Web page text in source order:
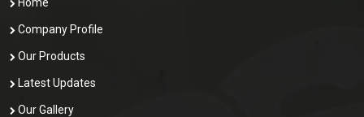
Company Profile
Our Products
Latest Updates
Our Gallery